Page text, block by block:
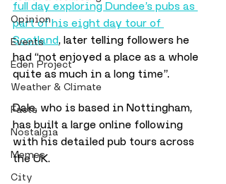
Opinion
Events
Eden Project
Weather & Climate
Facts
Nostalgia
Memes
City
full day exploring Dundee’s pubs as
part of his eight day tour of
Scotland, later telling followers he
had “not enjoyed a place as a whole
quite as much in a long time”.
Dale, who is based in Nottingham,
has built a large online following
with his detailed pub tours across
the UK.